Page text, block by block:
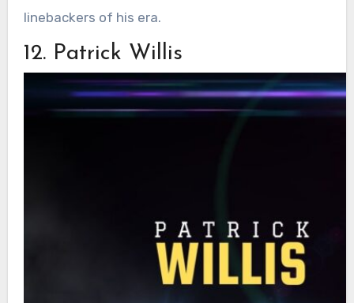
linebackers of his era.
12. Patrick Willis